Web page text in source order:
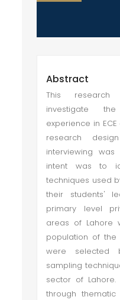
Abstract
This
investigate
experience in
research
interviewing was
intent was to
techniques used
their students'
primary level
areas of Lahore
population of the
were selected
sampling
sector of
through